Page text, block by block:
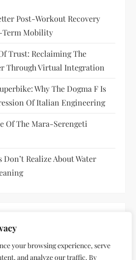
your browsing experience, serve
and analyze our traffic. By
Post-Workout Recovery
Term Mobility
Trust: Reclaiming The
Through Virtual Integration
Why The Dogma F Is
Of Italian Engineering
Of The Mara-Serengeti
Realize About Water